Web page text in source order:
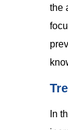
the
In